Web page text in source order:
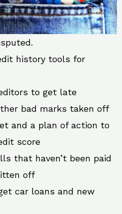
history tools for
to get late
bad marks taken off
and a plan of action to
score
that haven’t been paid
off
car loans and new